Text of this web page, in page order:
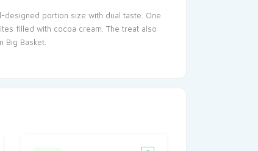
portion size with dual taste. One
filled with cocoa cream. The treat also
Basket.